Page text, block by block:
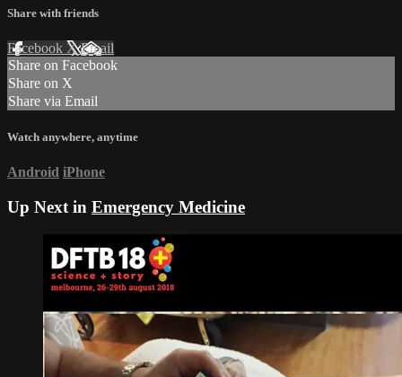
Share with friends
Facebook XEmail
Share on Facebook
Share on X
Share via Email
Watch anywhere, anytime
Android iPhone
Up Next in Emergency Medicine